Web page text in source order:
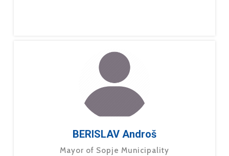
BERISLAV Androš
Mayor of Sopje Municipality